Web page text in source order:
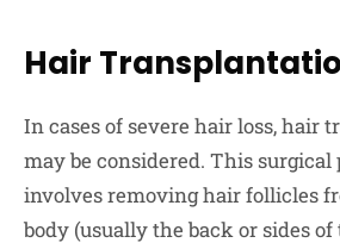
Hair
In cases of severe hair loss, hair
may be considered. This surgical
involves removing hair follicles
body (usually the back or sides